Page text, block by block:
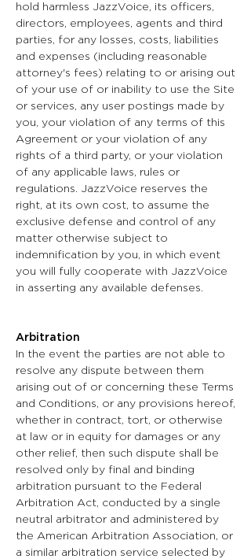
hold harmless JazzVoice, its officers,
directors, employees, agents and third
parties, for any losses, costs, liabilities
and expenses (including reasonable
attorney's fees) relating to or arising out
of your use of or inability to use the Site
or services, any user postings made by
you, your violation of any terms of this
Agreement or your violation of any
rights of a third party, or your violation
of any applicable laws, rules or
regulations. JazzVoice reserves the
right, at its own cost, to assume the
exclusive defense and control of any
matter otherwise subject to
indemnification by you, in which event
you will fully cooperate with JazzVoice
in asserting any available defenses.
Arbitration
In the event the parties are not able to
resolve any dispute between them
arising out of or concerning these Terms
and Conditions, or any provisions hereof,
whether in contract, tort, or otherwise
at law or in equity for damages or any
other relief, then such dispute shall be
resolved only by final and binding
arbitration pursuant to the Federal
Arbitration Act, conducted by a single
neutral arbitrator and administered by
the American Arbitration Association, or
a similar arbitration service selected by